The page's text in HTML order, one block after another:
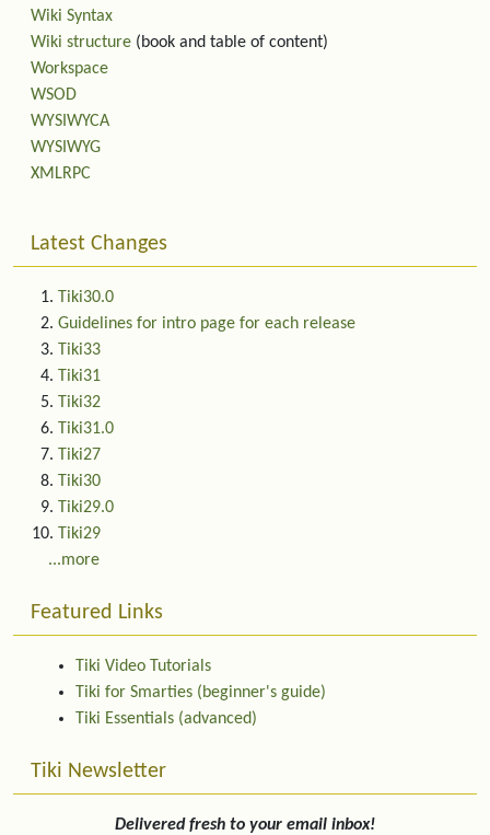
Wiki Syntax
Wiki structure (book and table of content)
Workspace
WSOD
WYSIWYCA
WYSIWYG
XMLRPC
Latest Changes
Tiki30.0
Guidelines for intro page for each release
Tiki33
Tiki31
Tiki32
Tiki31.0
Tiki27
Tiki30
Tiki29.0
Tiki29
...more
Featured Links
Tiki Video Tutorials
Tiki for Smarties (beginner's guide)
Tiki Essentials (advanced)
Tiki Newsletter
Delivered fresh to your email inbox!